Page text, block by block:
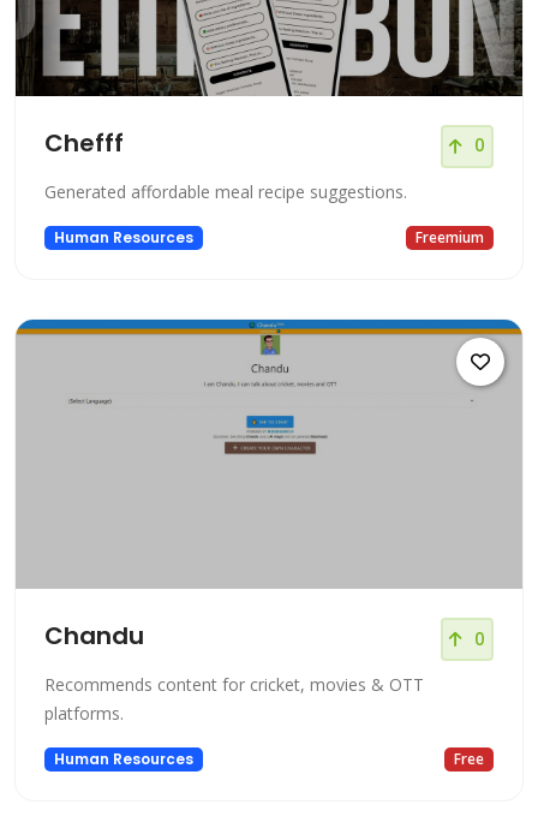
Chefff 0
Generated affordable meal recipe suggestions.
Human Resources Freemium
Chandu 0
Recommends content for cricket, movies & OTT
platforms.
Human Resources Free